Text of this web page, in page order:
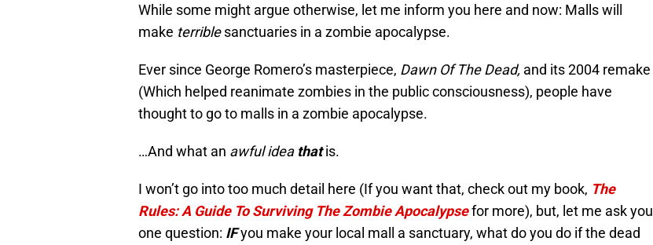
While some might argue otherwise, let me inform you here and now: Malls will
make terriblesanctuaries in a zombie apocalypse.
Ever since George Romero’s masterpiece, Dawn Of The Dead, and its 2004 remake
(Which helped reanimate zombies in the public consciousness), people have
thought to go to malls in a zombie apocalypse.
…And what an awful idea thatis.
I won’t go into too much detail here (If you want that, check out my book, The
Rules: A Guide To Surviving The Zombie Apocalypsefor more), but, let me ask you
one question: IFyou make your local mall a sanctuary, what do you do if the dead